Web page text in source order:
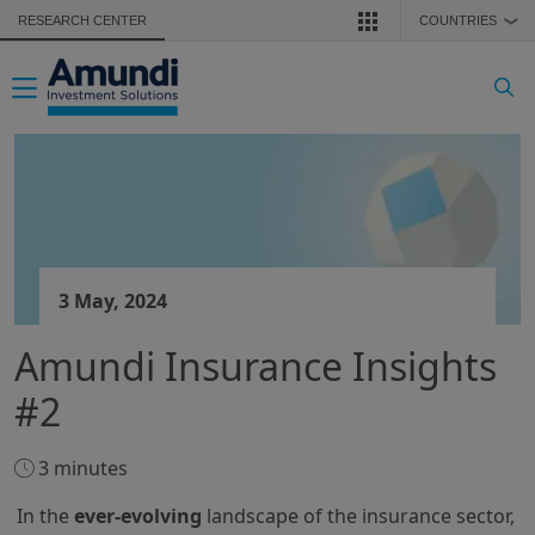
Skip to main content
RESEARCH CENTER COUNTRIES ❯
Toggle navigation
3 May, 2024
Amundi Insurance Insights
#2
3 minutes
In the ever-evolving landscape of the insurance sector,